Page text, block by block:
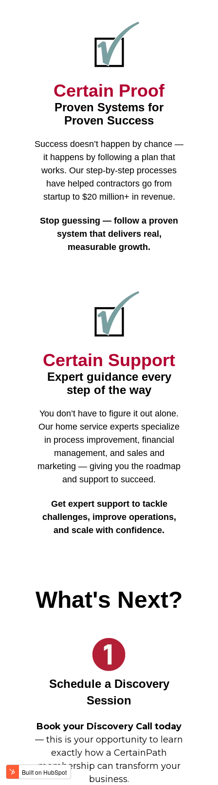
Certain Proof
Proven Systems for
Proven Success
Success doesn’t happen by chance —
it happens by following a plan that
works. Our step-by-step processes
have helped contractors go from
startup to $20 million+ in revenue.
Stop guessing — follow a proven
system that delivers real,
measurable growth.
Certain Support
Expert guidance every
step of the way
You don’t have to figure it out alone.
Our home service experts specialize
in process improvement, financial
management, and sales and
marketing — giving you the roadmap
and support to succeed.
Get expert support to tackle
challenges, improve operations,
and scale with confidence.
What's Next?
Schedule a Discovery
Session
Book your Discovery Call today
— this is your opportunity to learn
exactly how a CertainPath
membership can transform your
business.